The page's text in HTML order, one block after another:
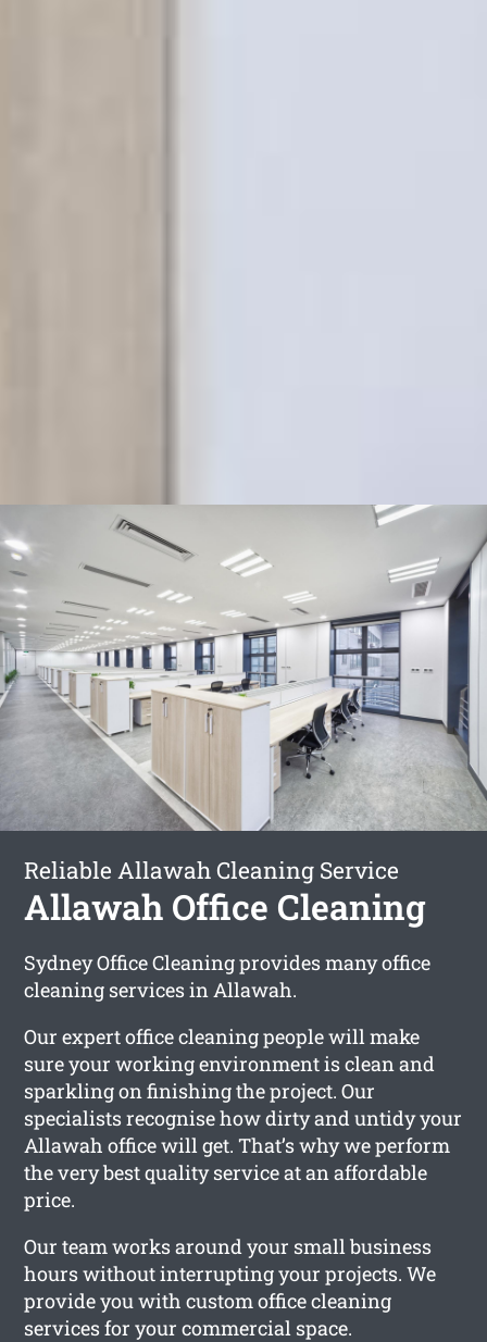
Reliable Allawah Cleaning Service
Allawah Office Cleaning
Sydney Office Cleaning provides many office
cleaning services in Allawah.
Our expert office cleaning people will make
sure your working environment is clean and
sparkling on finishing the project. Our
specialists recognise how dirty and untidy your
Allawah office will get. That’s why we perform
the very best quality service at an affordable
price.
Our team works around your small business
hours without interrupting your projects. We
provide you with custom office cleaning
services for your commercial space.